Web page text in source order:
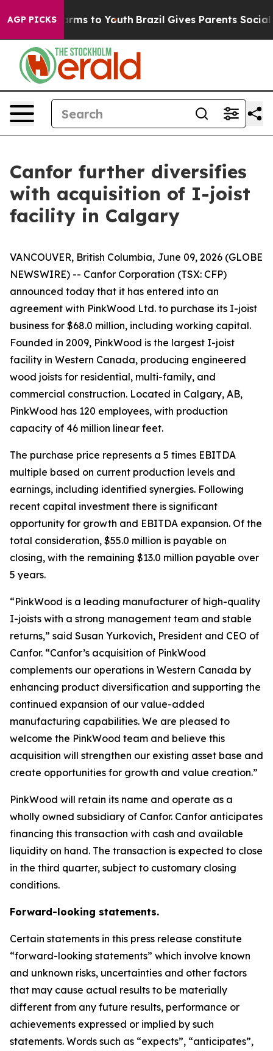
AGP PICKSHarms to Youth Brazil Gives Parents Social
Canfor further diversifies
with acquisition of I-joist
facility in Calgary
VANCOUVER, British Columbia, June 09, 2026 (GLOBE
NEWSWIRE) -- Canfor Corporation (TSX: CFP)
announced today that it has entered into an
agreement with PinkWood Ltd. to purchase its I-joist
business for $68.0 million, including working capital.
Founded in 2009, PinkWood is the largest I-joist
facility in Western Canada, producing engineered
wood joists for residential, multi-family, and
commercial construction. Located in Calgary, AB,
PinkWood has 120 employees, with production
capacity of 46 million linear feet.
The purchase price represents a 5 times EBITDA
multiple based on current production levels and
earnings, including identified synergies. Following
recent capital investment there is significant
opportunity for growth and EBITDA expansion. Of the
total consideration, $55.0 million is payable on
closing, with the remaining $13.0 million payable over
5 years.
“PinkWood is a leading manufacturer of high-quality
I-joists with a strong management team and stable
returns,” said Susan Yurkovich, President and CEO of
Canfor. “Canfor’s acquisition of PinkWood
complements our operations in Western Canada by
enhancing product diversification and supporting the
continued expansion of our value-added
manufacturing capabilities. We are pleased to
welcome the PinkWood team and believe this
acquisition will strengthen our existing asset base and
create opportunities for growth and value creation.”
PinkWood will retain its name and operate as a
wholly owned subsidiary of Canfor. Canfor anticipates
financing this transaction with cash and available
liquidity on hand. The transaction is expected to close
in the third quarter, subject to customary closing
conditions.
Forward-looking statements.
Certain statements in this press release constitute
“forward-looking statements” which involve known
and unknown risks, uncertainties and other factors
that may cause actual results to be materially
different from any future results, performance or
achievements expressed or implied by such
statements. Words such as “expects”, “anticipates”,